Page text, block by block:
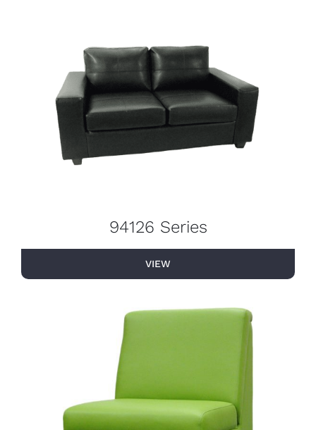
94126 Series
VIEW